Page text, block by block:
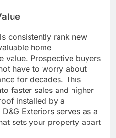
consistently rank new
home
value. Prospective buyers
have to worry about
for decades. This
faster sales and higher
installed by a
Exteriors serves as a
sets your property apart